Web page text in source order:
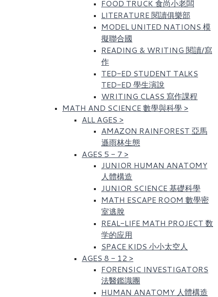
FOOD TRUCK 食尚小老闆
LITERATURE 閱讀俱樂部
MODEL UNITED NATIONS 模
擬聯合國
READING & WRITING 閱讀/寫
作
TED-ED STUDENT TALKS
TED-ED 學生演說
WRITING CLASS 寫作課程
MATH AND SCIENCE 數學與科學 >
ALL AGES >
AMAZON RAINFOREST 亞馬
遜雨林生態
AGES 5 - 7 >
JUNIOR HUMAN ANATOMY
人體構造
JUNIOR SCIENCE 基礎科學
MATH ESCAPE ROOM 數學密
室逃脫
REAL-LIFE MATH PROJECT 数
学的应用
SPACE KIDS 小小太空人
AGES 8 - 12 >
FORENSIC INVESTIGATORS
法醫鑑識團
HUMAN ANATOMY 人體構造